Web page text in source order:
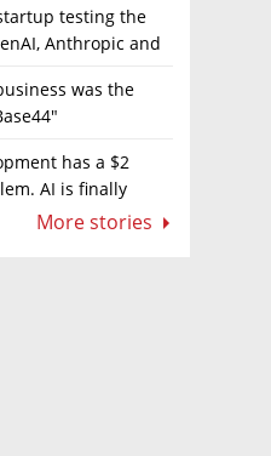
testing the
Anthropic and
was the
has a $2
AI is finally
More stories